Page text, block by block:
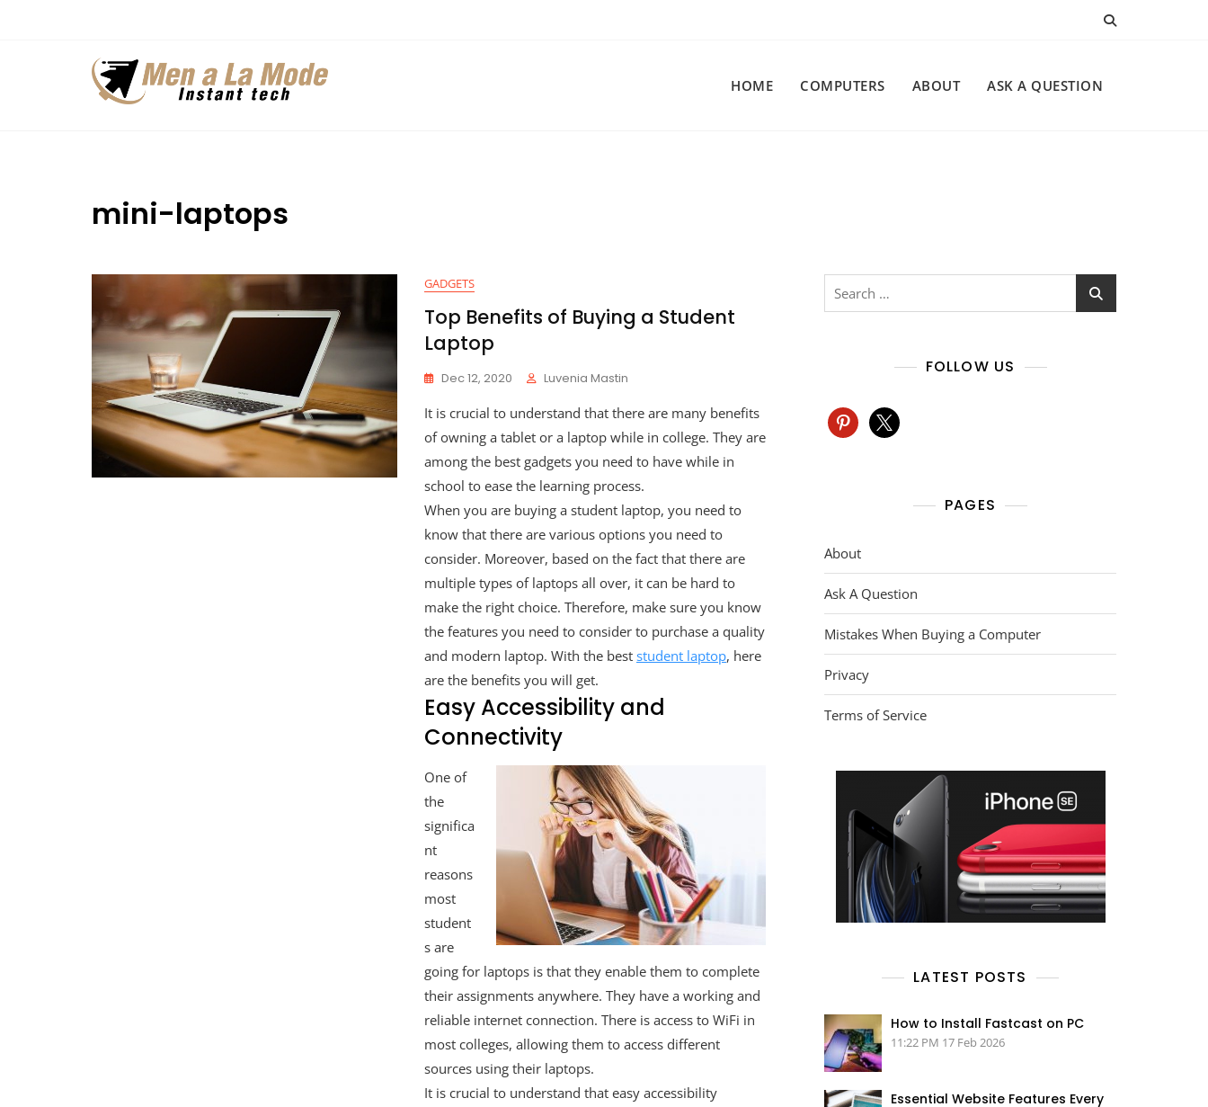
HOME
COMPUTERS ABOUT ASK A QUESTION
mini-laptops
GADGETS
Top Benefits of Buying a Student
Laptop
Dec 12, 2020 Luvenia Mastin
It is crucial to understand that there are many benefits
of owning a tablet or a laptop while in college. They are
among the best gadgets you need to have while in
school to ease the learning process.
When you are buying a student laptop, you need to
know that there are various options you need to
consider. Moreover, based on the fact that there are
multiple types of laptops all over, it can be hard to
make the right choice. Therefore, make sure you know
the features you need to consider to purchase a quality
and modern laptop. With the best student laptop, here
are the benefits you will get.
Easy Accessibility and
Connectivity
One of
the
significa
nt
reasons
most
student
s are
going for laptops is that they enable them to complete
their assignments anywhere. They have a working and
reliable internet connection. There is access to WiFi in
most colleges, allowing them to access different
sources using their laptops.
It is crucial to understand that easy accessibility
Search
FOLLOW US
pinterest
x
PAGES
About
Ask A Question
Mistakes When Buying a Computer
Privacy
Terms of Service
LATEST POSTS
How to Install Fastcast on PC
11:22 PM 17 Feb 2026
Essential Website Features Every